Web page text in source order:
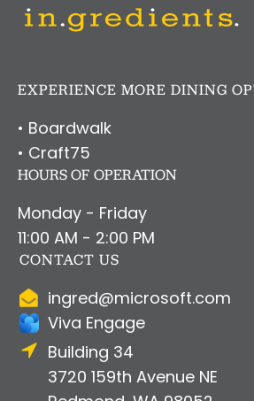
EXPERIENCE MORE DINING
• Boardwalk
• Craft75
HOURS OF OPERATION
Monday - Friday
11:00 AM - 2:00 PM
CONTACT US
ingred@microsoft.com
Viva Engage
Building 34
3720 159th Avenue NE